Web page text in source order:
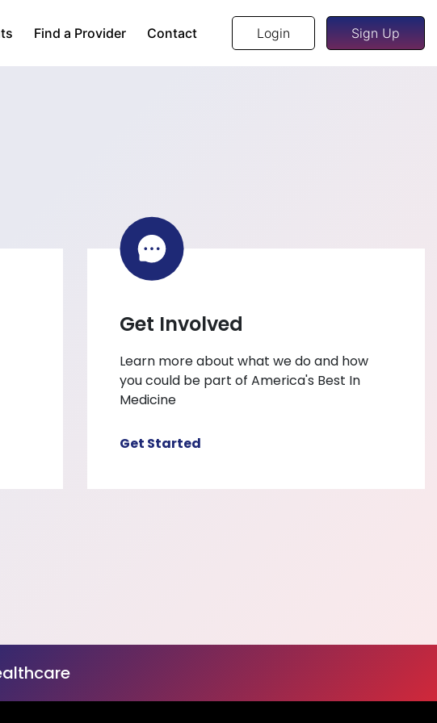
Find a Provider Contact Login Sign Up
Get Involved
Learn more about what we do and how
you could be part of America's Best In
Medicine
Get Started